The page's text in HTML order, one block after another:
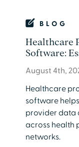
BLOG
Healthcare
Software:
August 4th,
​Healthcare
software
provider data
across health
networks.